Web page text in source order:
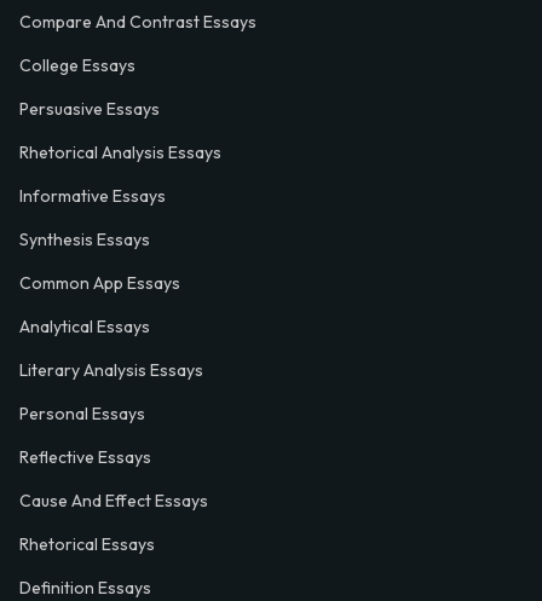
Compare And Contrast Essays
College Essays
Persuasive Essays
Rhetorical Analysis Essays
Informative Essays
Synthesis Essays
Common App Essays
Analytical Essays
Literary Analysis Essays
Personal Essays
Reflective Essays
Cause And Effect Essays
Rhetorical Essays
Definition Essays